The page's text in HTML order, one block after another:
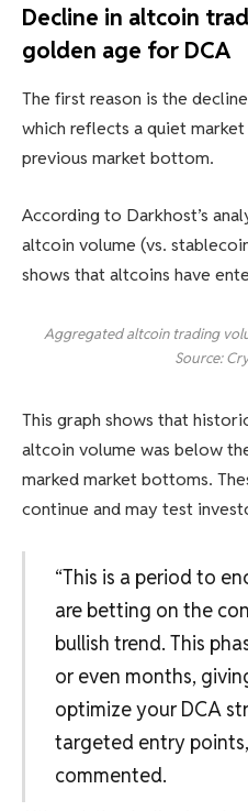
Decline in altcoin
golden age for DCA
The first reason is the
which reflects a quiet
previous market bottom.
According to Darkhost’s
altcoin volume (vs.
shows that altcoins have
Aggregated altcoin trading
Source:
This graph shows that
altcoin volume was below
marked market bottoms.
continue and may test
“This is a period to
are betting on the
bullish trend. This
or even months,
optimize your DCA
targeted entry
commented.